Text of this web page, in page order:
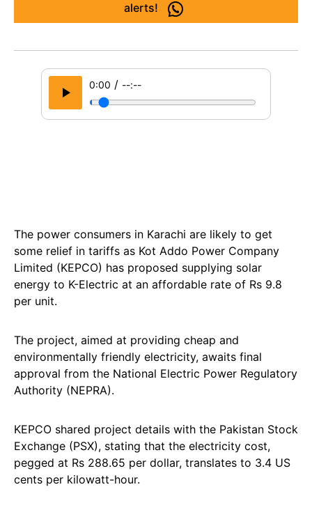
alerts!
0:00 / --:--
The power consumers in Karachi are likely to get
some relief in tariffs as Kot Addo Power Company
Limited (KEPCO) has proposed supplying solar
energy to K-Electric at an affordable rate of Rs 9.8
per unit.
The project, aimed at providing cheap and
environmentally friendly electricity, awaits final
approval from the National Electric Power Regulatory
Authority (NEPRA).
KEPCO shared project details with the Pakistan Stock
Exchange (PSX), stating that the electricity cost,
pegged at Rs 288.65 per dollar, translates to 3.4 US
cents per kilowatt-hour.